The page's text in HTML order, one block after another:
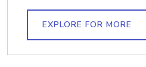
EXPLORE FOR MORE